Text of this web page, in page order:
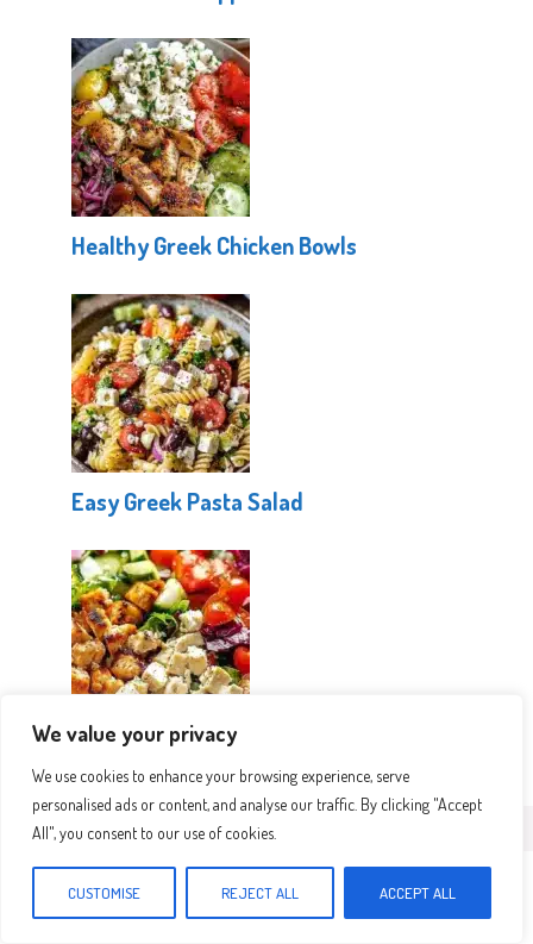
We value your privacy
We use cookies to enhance your browsing experience, serve
personalised ads or content, and analyse our traffic. By clicking "Accept
All", you consent to our use of cookies.
CUSTOMISE REJECT ALL ACCEPT ALL
Healthy Greek Chicken Bowls
Easy Greek Pasta Salad
Mediterranean Protein Power Salad
Leave a Comment
Recipe rating